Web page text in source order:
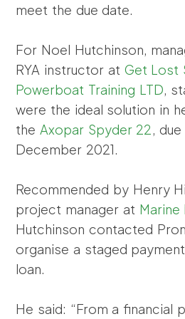
meet the due date.
For Noel Hutchinson,
RYA instructor at Get Lost
Powerboat Training LTD ,
were the ideal solution in
the Axopar Spyder 22
,
December 2021.
Recommended by Henry
project manager at Marine
Hutchinson contacted
organise a staged
loan.
He said: “From a financial